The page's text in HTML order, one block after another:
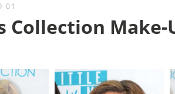
01
Collection Make-